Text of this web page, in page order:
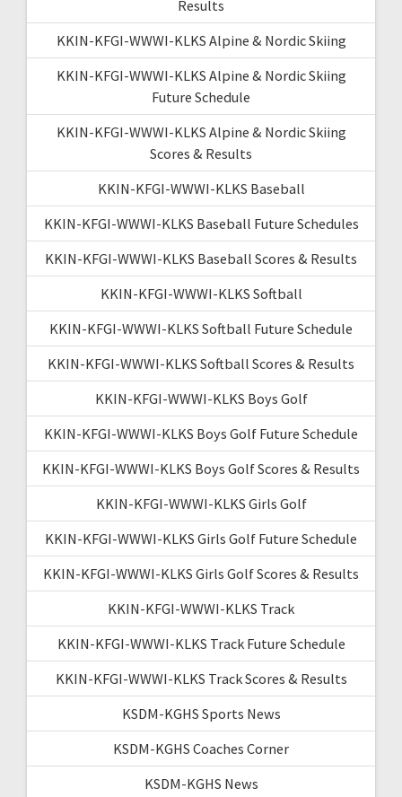
Results
KKIN-KFGI-WWWI-KLKS Alpine & Nordic Skiing
KKIN-KFGI-WWWI-KLKS Alpine & Nordic Skiing
Future Schedule
KKIN-KFGI-WWWI-KLKS Alpine & Nordic Skiing
Scores & Results
KKIN-KFGI-WWWI-KLKS Baseball
KKIN-KFGI-WWWI-KLKS Baseball Future Schedules
KKIN-KFGI-WWWI-KLKS Baseball Scores & Results
KKIN-KFGI-WWWI-KLKS Softball
KKIN-KFGI-WWWI-KLKS Softball Future Schedule
KKIN-KFGI-WWWI-KLKS Softball Scores & Results
KKIN-KFGI-WWWI-KLKS Boys Golf
KKIN-KFGI-WWWI-KLKS Boys Golf Future Schedule
KKIN-KFGI-WWWI-KLKS Boys Golf Scores & Results
KKIN-KFGI-WWWI-KLKS Girls Golf
KKIN-KFGI-WWWI-KLKS Girls Golf Future Schedule
KKIN-KFGI-WWWI-KLKS Girls Golf Scores & Results
KKIN-KFGI-WWWI-KLKS Track
KKIN-KFGI-WWWI-KLKS Track Future Schedule
KKIN-KFGI-WWWI-KLKS Track Scores & Results
KSDM-KGHS Sports News
KSDM-KGHS Coaches Corner
KSDM-KGHS News